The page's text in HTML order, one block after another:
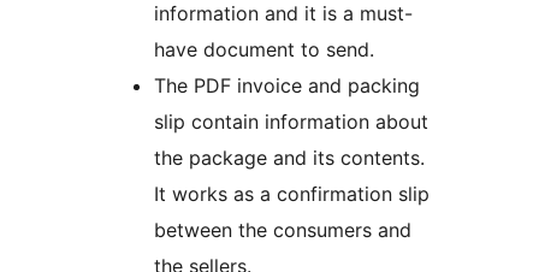
information and it is a must-
have document to send.
The PDF invoice and packing
slip contain information about
the package and its contents.
It works as a confirmation slip
between the consumers and
the sellers.